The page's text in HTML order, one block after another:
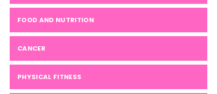
FOOD AND NUTRITION
CANCER
PHYSICAL FITNESS